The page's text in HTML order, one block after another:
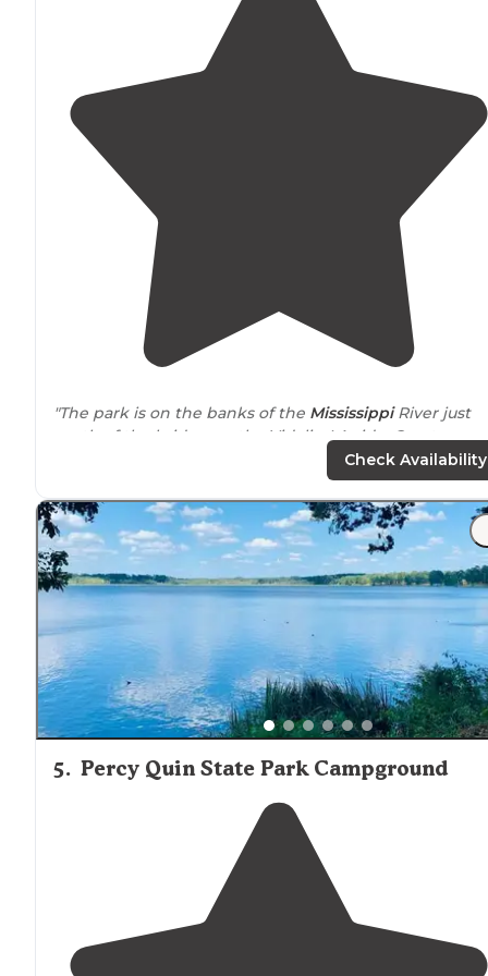
"The park is on the banks of the MississippiRiver just
south of the bridge on the Vidalia. LA side. Great
that you can follow
"Helpful staff, clean campground and beautiful scenery
on the Mississippi River looking over to Natchez, MS.
They have a
, fenced in area, to let them run
and play."
Check Availability
5. Percy Quin State Park Campground